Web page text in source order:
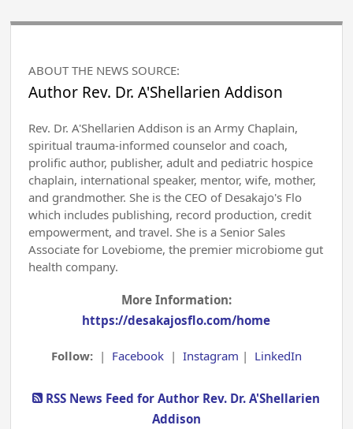
ABOUT THE NEWS SOURCE:
Author Rev. Dr. A'Shellarien Addison
Rev. Dr. A'Shellarien Addison is an Army Chaplain,
spiritual trauma-informed counselor and coach,
prolific author, publisher, adult and pediatric hospice
chaplain, international speaker, mentor, wife, mother,
and grandmother. She is the CEO of Desakajo's Flo
which includes publishing, record production, credit
empowerment, and travel. She is a Senior Sales
Associate for Lovebiome, the premier microbiome gut
health company.
More Information:
https://desakajosflo.com/home
Follow: | Facebook| Instagram | LinkedIn
RSS News Feed for Author Rev. Dr. A'Shellarien
Addison